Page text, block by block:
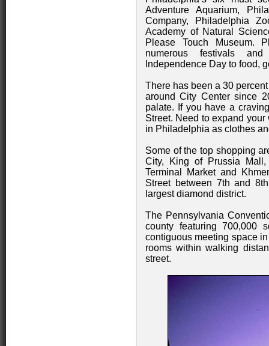
Adventure Aquarium,
Company, Philadelphia
Academy of Natural
Please Touch Museum.
numerous festivals
Independence Day to food,
There has been a 30
around City Center since
palate. If you have a
Street. Need to expand
in Philadelphia as clothes
Some of the top shopping
City, King of Prussia Mall,
Terminal Market and
Street between 7th and
largest diamond district.
The Pennsylvania
county featuring 700,000
contiguous meeting space
rooms within walking
street.